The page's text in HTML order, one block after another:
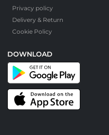
Privacy policy
Delivery & Return
Cookie Policy
DOWNLOAD